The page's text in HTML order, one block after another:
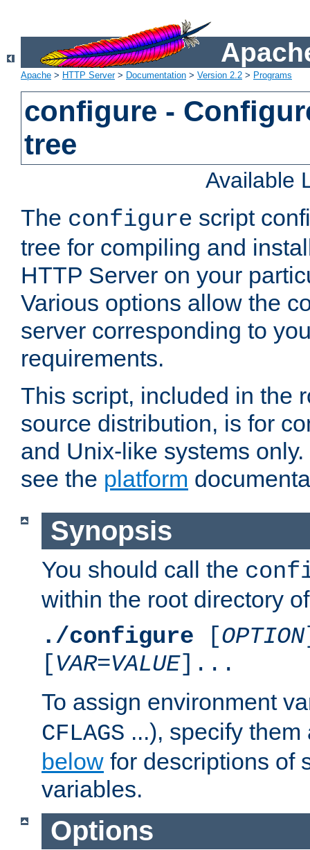
Apache > HTTP Server> Documentation > Version 2.2 > Programs
configure -
tree
Available
The configure script
tree for compiling and
HTTP Server on your
Various options allow the
server corresponding to
requirements.
This script, included in the
source distribution, is for
and Unix-like systems
see the platform
Synopsis
You should call the
within the root directory
./configure [OPTION
[VAR=VALUE]...
To assign environment
CFLAGS ...), specify
below for descriptions of
variables.
Options